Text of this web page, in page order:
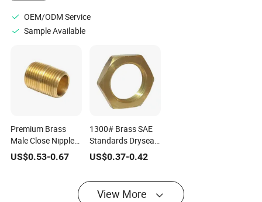
OEM/ODM Service
Sample Available
Premium Brass
Male Close Nipple
Pipe Fittings for
Reliable Sealing
US$0.53-0.67
1300# Brass SAE
Standards Dryseal
Threads Pipe
Fittings Lock Nut
US$0.37-0.42
View More